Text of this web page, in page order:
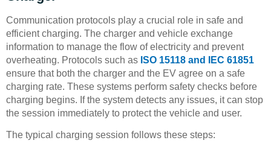
Communication protocols play a crucial role in safe and
efficient charging. The charger and vehicle exchange
information to manage the flow of electricity and prevent
overheating. Protocols such as ISO 15118 and IEC 61851
ensure that both the charger and the EV agree on a safe
charging rate. These systems perform safety checks before
charging begins. If the system detects any issues, it can stop
the session immediately to protect the vehicle and user.
The typical charging session follows these steps: